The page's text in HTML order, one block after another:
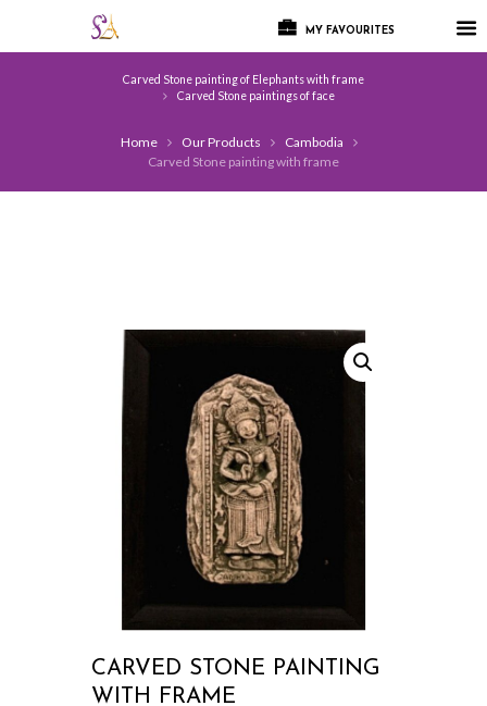
MY FAVOURITES
Carved Stone painting of Elephants with frame
Carved Stone paintings of face
Home Our Products
Cambodia
Carved Stone painting with frame
CARVED STONE PAINTING
WITH FRAME